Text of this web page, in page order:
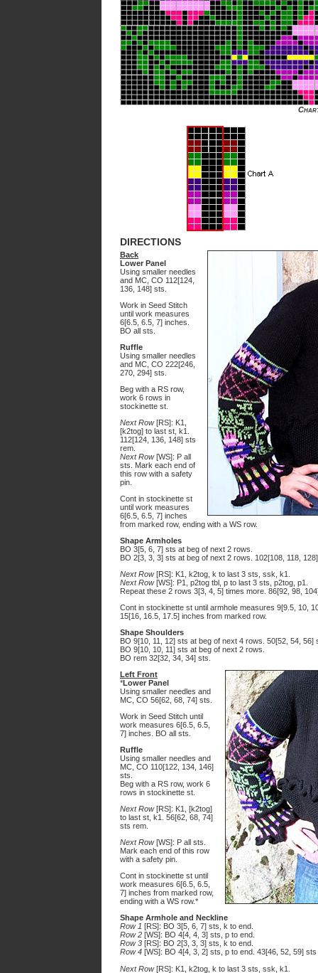
DIRECTIONS
Back
Lower Panel
Using smaller needles
and MC, CO 112[124,
136, 148] sts.
Work in Seed Stitch
until work measures
6[6.5, 6.5, 7] inches.
BO all sts.
Ruffle
Using smaller needles
and MC, CO 222[246,
270, 294] sts.
Beg with a RS row,
work 6 rows in
stockinette st.
Next Row[RS]: K1,
[k2tog] to last st, k1.
112[124, 136, 148] sts
rem.
Next Row[WS]: P all
sts. Mark each end of
this row with a safety
pin.
Cont in stockinette st
until work measures
6[6.5, 6.5, 7] inches
from marked row, ending with a WS row.
Shape Armholes
BO 3[5, 6, 7] sts at beg of next 2 rows.
BO 2[3, 3, 3] sts at beg of next 2 rows. 102[108, 118,
Next Row[RS]: K1, k2tog, k to last 3 sts, ssk, k1.
Next Row[WS]: P1, p2tog tbl, p to last 3 sts, p2tog, p1.
Repeat these 2 rows 3[3, 4, 5] times more. 86[92, 98,
Cont in stockinette st until armhole measures 9[9.5, 10,
15[16, 16.5, 17.5] inches from marked row.
Shape Shoulders
BO 9[10, 11, 12] sts at beg of next 4 rows. 50[52, 54, 56]
BO 9[10, 10, 11] sts at beg of next 2 rows.
BO rem 32[32, 34, 34] sts.
Left Front
*Lower Panel
Using smaller needles and
MC, CO 56[62, 68, 74] sts.
Work in Seed Stitch until
work measures 6[6.5, 6.5,
7] inches. BO all sts.
Ruffle
Using smaller needles and
MC, CO 110[122, 134, 146]
sts.
Beg with a RS row, work 6
rows in stockinette st.
Next Row[RS]: K1, [k2tog]
to last st, k1. 56[62, 68, 74]
sts rem.
Next Row[WS]: P all sts.
Mark each end of this row
with a safety pin.
Cont in stockinette st until
work measures 6[6.5, 6.5,
7] inches from marked row,
ending with a WS row.*
Shape Armhole and Neckline
Row 1 [RS]: BO 3[5, 6, 7] sts, k to end.
Row 2 [WS]: BO 4[4, 4, 3] sts, p to end.
Row 3 [RS]: BO 2[3, 3, 3] sts, k to end.
Row 4 [WS]: BO 4[4, 3, 2] sts, p to end. 43[46, 52, 59]
Next Row[RS]: K1, k2tog, k to last 3 sts, ssk, k1.